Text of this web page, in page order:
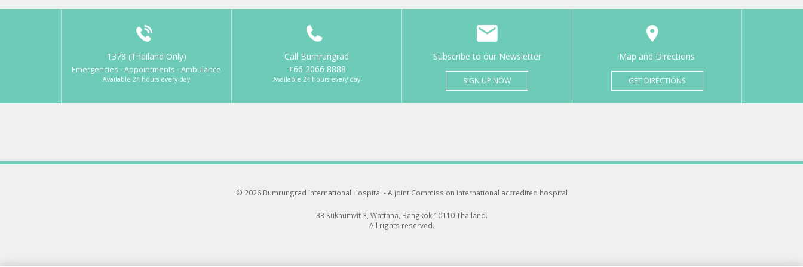
1378 (Thailand Only)
Emergencies - Appointments - Ambulance
Available 24 hours every day
Call Bumrungrad
+66 2066 8888
Available 24 hours every day
Subscribe to our Newsletter
SIGN UP NOW
Map and Directions
GET DIRECTIONS
© 2026 Bumrungrad International Hospital -A joint Commission International accredited hospital
33 Sukhumvit 3, Wattana, Bangkok 10110 Thailand.
All rights reserved.